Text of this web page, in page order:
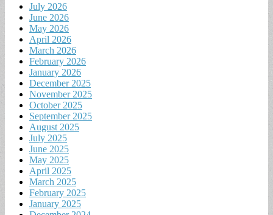
July 2026
June 2026
May 2026
April 2026
March 2026
February 2026
January 2026
December 2025
November 2025
October 2025
September 2025
August 2025
July 2025
June 2025
May 2025
April 2025
March 2025
February 2025
January 2025